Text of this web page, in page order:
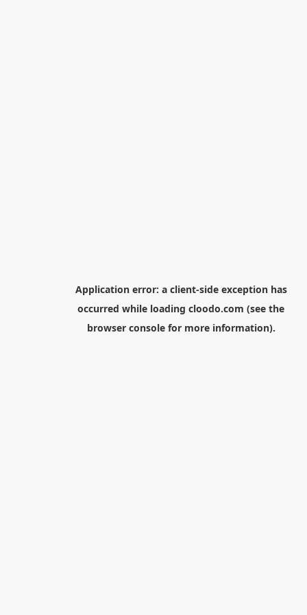
Application error: a client-side exception has
occurred while loading cloodo.com (see the
browser consolefor more information).